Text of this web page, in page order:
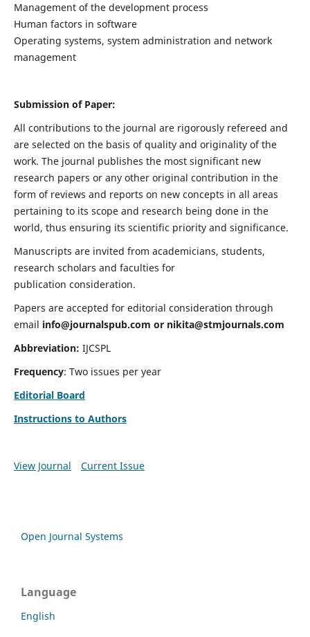
Management of the development process
Human factors in software
Operating systems, system administration and network
management
Submission of Paper:
All contributions to the journal are rigorously refereed and
are selected on the basis of quality and originality of the
work. The journal publishes the most significant new
research papers or any other original contribution in the
form of reviews and reports on new concepts in all areas
pertaining to its scope and research being done in the
world, thus ensuring its scientific priority and significance.
Manuscripts are invited from academicians, students,
research scholars and faculties for
publication consideration.
Papers are accepted for editorial consideration through
email info@journalspub.com or nikita@stmjournals.com
Abbreviation: IJCSPL
Frequency: Two issues per year
Editorial Board
Instructions to Authors
View Journal Current Issue
Open Journal Systems
Language
English